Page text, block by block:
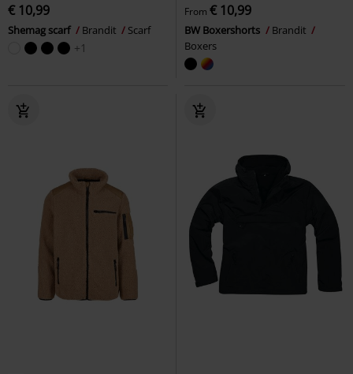
€ 10,99
Shemag scarf Brandit Scarf
+1
From € 10,99
BW Boxershorts
Brandit
Boxers